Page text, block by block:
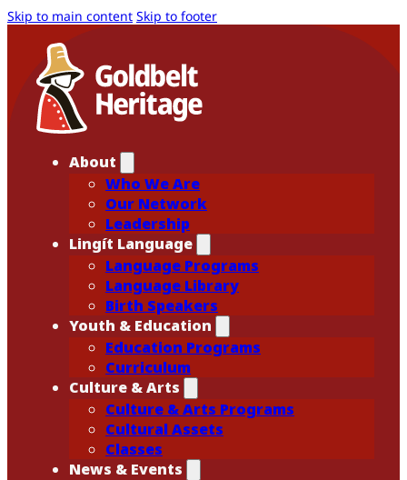
Skip to main content Skip to footer
About
Who We Are
Our Network
Leadership
Lingít Language
Language Programs
Language Library
Birth Speakers
Youth & Education
Education Programs
Curriculum
Culture & Arts
Culture & Arts Programs
Cultural Assets
Classes
News & Events